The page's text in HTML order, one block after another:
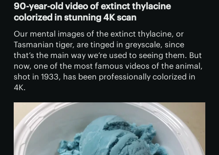
90-year-old video of extinct thylacine
colorized in stunning 4K scan
Our mental images of the extinct thylacine, or
Tasmanian tiger, are tinged in greyscale, since
that’s the main way we’re used to seeing them. But
now, one of the most famous videos of the animal,
shot in 1933, has been professionally colorized in
4K.